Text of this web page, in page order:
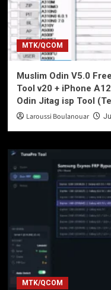
MTK/QCOM
Muslim Odin V5.0
Tool v20 + iPhone
Odin Jitag isp Tool
Laroussi Boulanouar
MTK/QCOM